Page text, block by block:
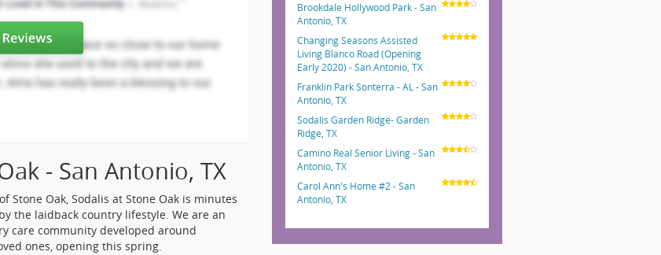
- San Antonio, TX
Oak, Sodalis at Stone Oak is minutes
the laidback country lifestyle. We are an
care community developed around
ones, opening this spring.
Brookdale Hollywood Park - San
Antonio, TX
Changing Seasons Assisted
Living Blanco Road (Opening
Early 2020) - San Antonio, TX
Franklin Park Sonterra - AL - San
Antonio, TX
Sodalis Garden Ridge- Garden
Ridge, TX
Camino Real Senior Living - San
Antonio, TX
Carol Ann's Home #2 - San
Antonio, TX